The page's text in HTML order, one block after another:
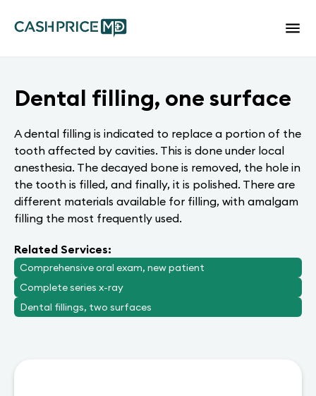
Dental filling, one surface
A dental filling is indicated to replace a portion of the
tooth affected by cavities. This is done under local
anesthesia. The decayed bone is removed, the hole in
the tooth is filled, and finally, it is polished. There are
different materials available for filling, with amalgam
filling the most frequently used.
Related Services:
Comprehensive oral exam, new patient
Complete series x-ray
Dental fillings, two surfaces